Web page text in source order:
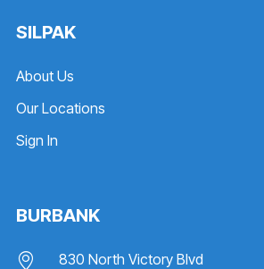
SILPAK
About Us
Our Locations
Sign In
BURBANK
830 North Victory Blvd